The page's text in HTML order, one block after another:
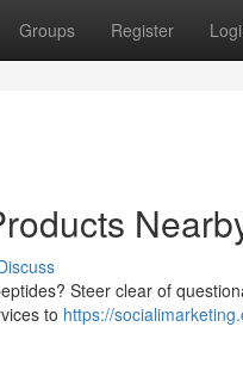
Groups Register
Steer clear of
to https://